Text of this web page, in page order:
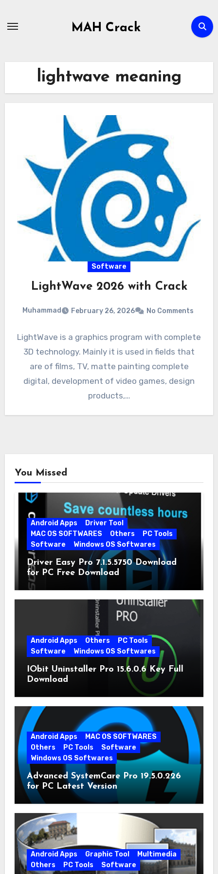
MAH Crack
lightwave meaning
Software
LightWave 2026 with Crack
Muhammad February 26, 2026 No Comments
LightWave is a graphics program with complete
3D technology. Mainly it is used in fields that
are of films, TV, matte painting complete
digital, development of video games, design
products,…
You Missed
Android Apps
Driver Tool
MAC OS SOFTWARES
Others
PC Tools
Software
Windows OS Softwares
Driver Easy Pro 7.1.5.5750 Download
for PC Free Download
Android Apps Others
PC Tools
Software
Windows OS Softwares
IObit Uninstaller Pro 15.6.0.6 Key Full
Download
Android Apps
MAC OS SOFTWARES
Others
PC Tools
Software
Windows OS Softwares
Advanced SystemCare Pro 19.5.0.226
for PC Latest Version
Android Apps Graphic Tool
Multimedia
Others
PC Tools Software